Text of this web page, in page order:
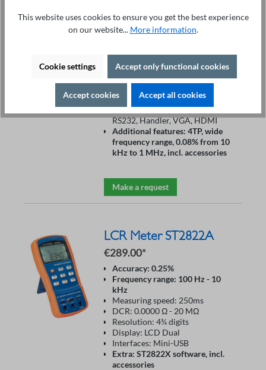
Accuracy: 0.08%
Frequency range: 10 Hz – 130
Measurement speed: 5ms
DCR: 0.00001 Ω – 99.9999 MΩ
Resolution: 6 digits
DC Bias: ±40 V
Interfaces: USB, LAN, GPIB,
RS232, Handler, VGA, HDMI
Additional features: 4TP, wide
frequency range, 0.08% from 10
kHz to 1 MHz, incl. accessories
Make a request
LCR Meter ST2822A
€289.00*
Accuracy: 0.25%
Frequency range: 100 Hz - 10
kHz
Measuring speed: 250ms
DCR: 0.0000 Ω - 20 MΩ
Resolution: 4¾ digits
Display: LCD Dual
Interfaces: Mini-USB
Extra: ST2822X software, incl.
accessories
This website uses cookies to ensure you get the best experience
on our website... More information.
Cookie settings Accept only functional cookies
Accept cookies Accept all cookies